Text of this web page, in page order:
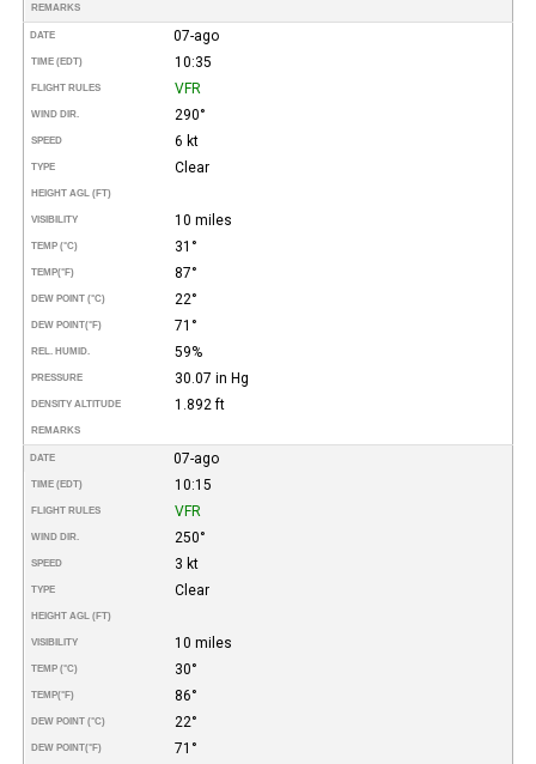
REMARKS
DATE 07-ago
TIME (EDT) 10:35
FLIGHT RULES VFR
WIND DIR. 290°
SPEED 6 kt
TYPE Clear
HEIGHT AGL (FT)
VISIBILITY 10 miles
TEMP (°C) 31°
TEMP(°F) 87°
DEW POINT (°C) 22°
DEW POINT(°F) 71°
REL. HUMID. 59%
PRESSURE 30.07 in Hg
DENSITY ALTITUDE 1.892 ft
REMARKS
DATE 07-ago
TIME (EDT) 10:15
FLIGHT RULES VFR
WIND DIR. 250°
SPEED 3 kt
TYPE Clear
HEIGHT AGL (FT)
VISIBILITY 10 miles
TEMP (°C) 30°
TEMP(°F) 86°
DEW POINT (°C) 22°
DEW POINT(°F) 71°